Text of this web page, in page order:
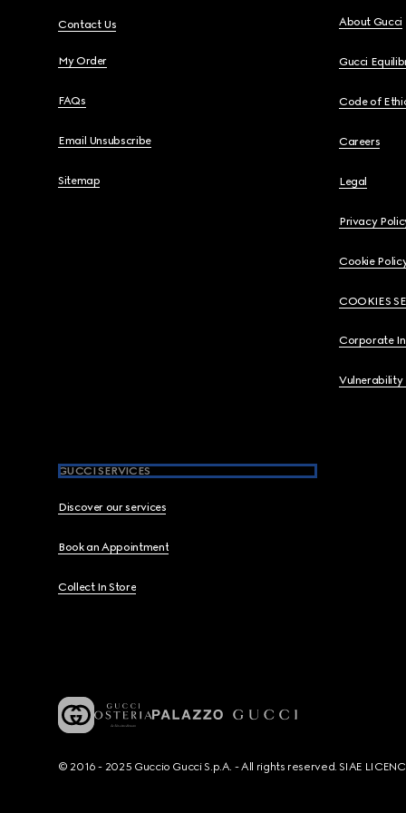
Contact Us
My Order
FAQs
Email Unsubscribe
Sitemap
About Gucci
Gucci
Code of
Careers
Legal
Privacy
Cookie
COOKIES
Corporate
Vulnerability
GUCCI SERVICES
Discover our services
Book an Appointment
Collect In Store
© 2016 - 2025 Guccio Gucci S.p.A. - All rights reserved. SIAE